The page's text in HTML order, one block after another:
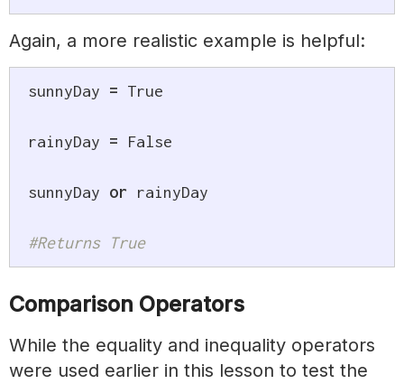
Again, a more realistic example is helpful:
sunnyDay = True
rainyDay = False
sunnyDay or rainyDay
#Returns True
Comparison Operators
While the equality and inequality operators
were used earlier in this lesson to test the